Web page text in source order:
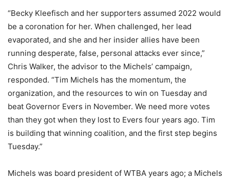
“Becky Kleefisch and her supporters assumed 2022 would
be a coronation for her. When challenged, her lead
evaporated, and she and her insider allies have been
running desperate, false, personal attacks ever since,”
Chris Walker, the advisor to the Michels’ campaign,
responded. “Tim Michels has the momentum, the
organization, and the resources to win on Tuesday and
beat Governor Evers in November. We need more votes
than they got when they lost to Evers four years ago. Tim
is building that winning coalition, and the first step begins
Tuesday.”
Michels was board president of WTBA years ago; a Michels